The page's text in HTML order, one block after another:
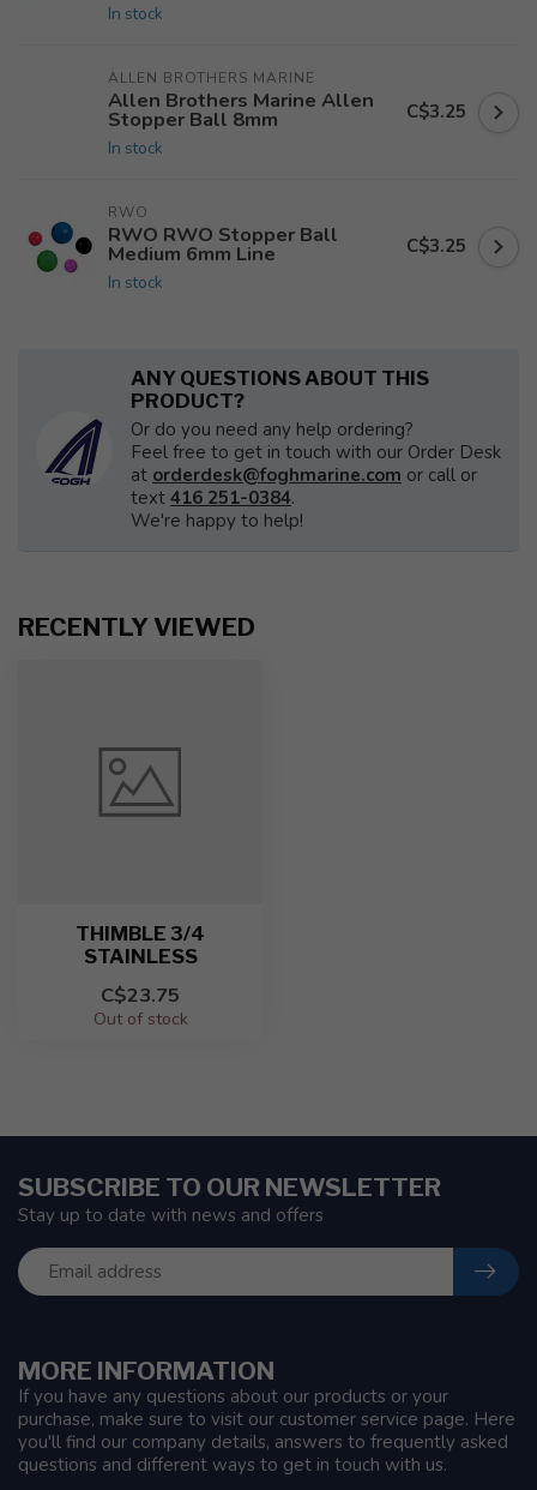
In stock
ALLEN BROTHERS MARINE
Allen Brothers Marine Allen
Stopper Ball 8mm
In stock
C$3.25
RWO
RWO RWO Stopper Ball
Medium 6mm Line
In stock
C$3.25
ANY QUESTIONS ABOUT THIS
PRODUCT?
Or do you need any help ordering?
Feel free to get in touch with our Order Desk
at orderdesk@foghmarine.com or call or
text 416 251-0384.
We're happy to help!
RECENTLY VIEWED
THIMBLE 3/4
STAINLESS
C$23.75
Out of stock
MORE INFORMATION
If you have any questions about our products or your
purchase, make sure to visit our customer service page. Here
you'll find our company details, answers to frequently asked
questions and different ways to get in touch with us.
SUBSCRIBE TO OUR NEWSLETTER
Stay up to date with news and offers